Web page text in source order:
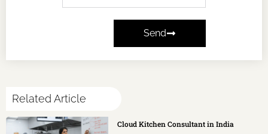
Send
Related Article
Cloud Kitchen Consultant in India